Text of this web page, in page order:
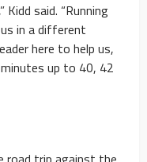
said. “Running
in a different
here to help us,
up to 40, 42